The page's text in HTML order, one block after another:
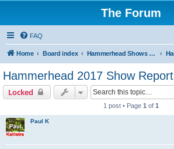
The Forum
FAQ
Home Board index Hammerhead Shows 2014-2025
Hammerhead 2017 Show Report
Locked
1 post • Page 1 of 1
Paul K